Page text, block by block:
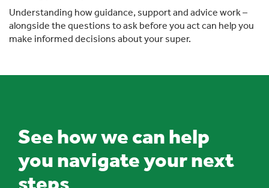
Understanding how guidance, support and advice work –
alongside the questions to ask before you act can help you
make informed decisions about your super.
See how we can help
you navigate your next
steps